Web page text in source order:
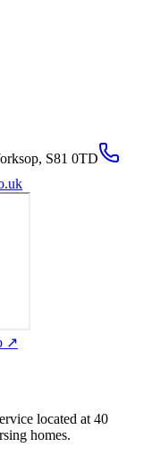
S81 0TD
↗
located at 40
homes.